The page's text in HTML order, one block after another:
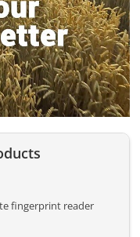
fingerprint reader